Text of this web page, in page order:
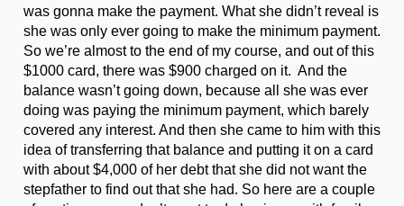
was gonna make the payment. What she didn’t reveal is
she was only ever going to make the minimum payment.
So we’re almost to the end of my course, and out of this
$1000 card, there was $900 charged on it. And the
balance wasn’t going down, because all she was ever
doing was paying the minimum payment, which barely
covered any interest. And then she came to him with this
idea of transferring that balance and putting it on a card
with about $4,000 of her debt that she did not want the
stepfather to find out that she had. So here are a couple